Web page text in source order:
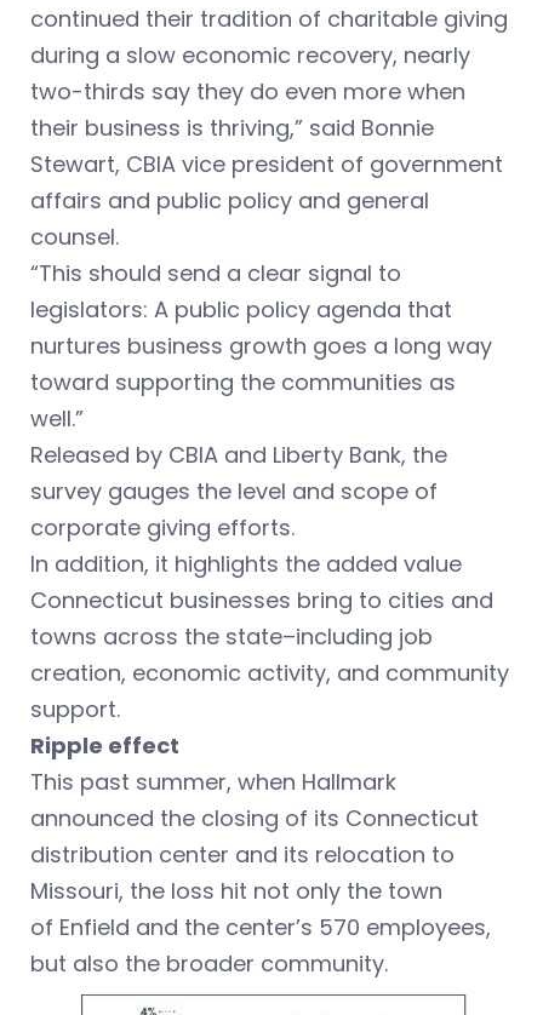
continued their tradition of charitable giving
during a slow economic recovery, nearly
two-thirds say they do even more when
their business is thriving,” said Bonnie
Stewart, CBIA vice president of government
affairs and public policy and general
counsel.
“This should send a clear signal to
legislators: A public policy agenda that
nurtures business growth goes a long way
toward supporting the communities as
well.”
Released by CBIA and Liberty Bank, the
survey gauges the level and scope of
corporate giving efforts.
In addition, it highlights the added value
Connecticut businesses bring to cities and
towns across the state–including job
creation, economic activity, and community
support.
Ripple effect
This past summer, when Hallmark
announced the closing of its Connecticut
distribution center and its relocation to
Missouri, the loss hit not only the town
of Enfield and the center’s 570 employees,
but also the broader community.